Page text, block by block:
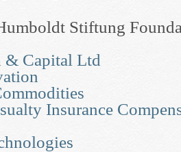
Stiftung
& Capital Ltd
Insurance